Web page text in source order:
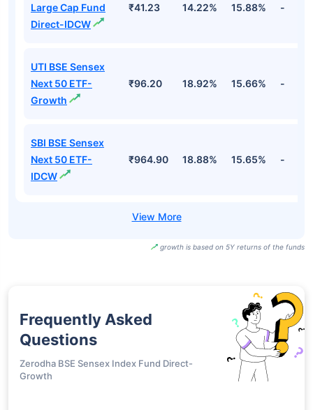
Large Cap Fund
Direct-IDCW
₹41.23 14.22% 15.88% -
UTI BSE Sensex
Next 50 ETF-
Growth
₹96.20 18.92% 15.66% -
SBI BSE Sensex
Next 50 ETF-
IDCW
₹964.90 18.88% 15.65% -
growth is based on 5Y returns of the funds
Frequently Asked
Questions
Zerodha BSE Sensex Index Fund Direct-
Growth